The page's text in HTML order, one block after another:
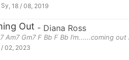
18 / 08, 2019
Out - Diana Ross
Am7 Gm7 F Bb F Bb I’m......coming out
/ 02, 2023